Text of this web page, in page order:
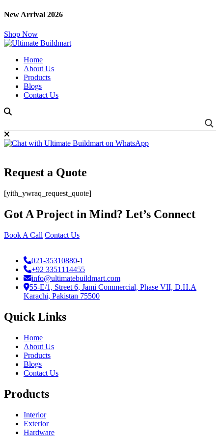
New Arrival 2026
Shop Now
Home
About Us
Products
Blogs
Contact Us
Request a Quote
[yith_ywraq_request_quote]
Got A Project in Mind? Let’s Connect
Book A Call Contact Us
021-35310880-1
+92 3351114455
info@ultimatebuildmart.com
55-E/1, Street 6, Jami Commercial, Phase VII, D.H.A
Karachi, Pakistan 75500
Quick Links
Home
About Us
Products
Blogs
Contact Us
Products
Interior
Exterior
Hardware